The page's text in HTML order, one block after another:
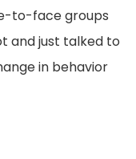
to-face groups
and just talked to
in behavior